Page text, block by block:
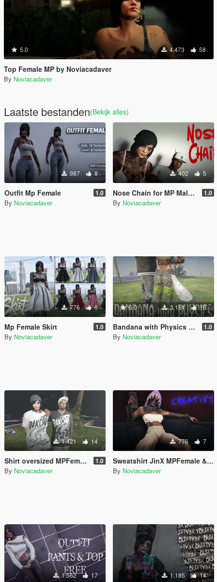
5.0 4.473 58
Top Female MP by Noviacadaver
By Noviacadaver
Laatste bestanden(Bekijk alles)
987 8
Outfit Mp Female 1.0
By Noviacadaver
402 5
Nose Chain for MP Male / Female 1.0
By Noviacadaver
776 6
Mp Female Skirt 1.0
By Noviacadaver
5.0 3.151 16
Bandana with Physics – MP Female & MP Male – FiveM / SP 1.0
By Noviacadaver
1.421 14
Shirt oversized MPFemale & MPMale 1.0
By Noviacadaver
776 7
Sweatshirt JinX MPFemale & MPMale
By Noviacadaver
1.562 17 1.185 14